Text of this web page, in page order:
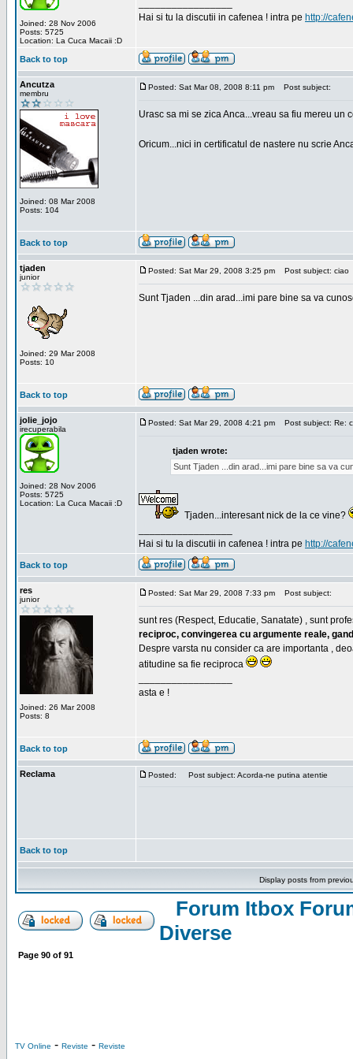
Joined: 28 Nov 2006
Posts: 5725
Location: La Cuca Macaii :D
Hai si tu la discutii in cafenea ! intra pe http://
Back to top
Ancutza
membru
Joined: 08 Mar 2008
Posts: 104
Posted: Sat Mar 08, 2008 8:11 pm Post subject:
Urasc sa mi se zica Anca...vreau sa fiu mereu un
Oricum...nici in certificatul de nastere nu scrie
Back to top
tjaden
junior
Joined: 29 Mar 2008
Posts: 10
Posted: Sat Mar 29, 2008 3:25 pm Post subject: ciao
Sunt Tjaden ...din arad...imi pare bine sa va
Back to top
jolie_jojo
irecuperabila
Joined: 28 Nov 2006
Posts: 5725
Location: La Cuca Macaii :D
Posted: Sat Mar 29, 2008 4:21 pm Post subject: Re:
tjaden wrote:
Sunt Tjaden ...din arad...imi pare bine sa va
Tjaden...interesant nick de la ce vine?
Hai si tu la discutii in cafenea ! intra pe http://
Back to top
res
junior
Joined: 26 Mar 2008
Posts: 8
Posted: Sat Mar 29, 2008 7:33 pm Post subject:
sunt res (Respect, Educatie, Sanatate) , sunt
reciproc, convingerea cu argumente reale,
Despre varsta nu consider ca are importanta ,
atitudine sa fie reciproca
asta e !
Back to top
Reclama Posted: Post subject: Acorda-ne putina atentie
Back to top
Display posts from
Forum Itbox
Diverse
Page 90 of 91
TV Online - Reviste - Reviste